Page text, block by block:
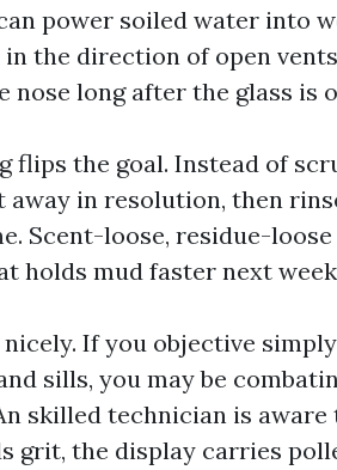
power soiled water into
the direction of open
long after the glass is
flips the goal. Instead of
away in resolution, then
Scent-loose, residue-
holds mud faster next
If you objective
sills, you may be
skilled technician is
grit, the display carries